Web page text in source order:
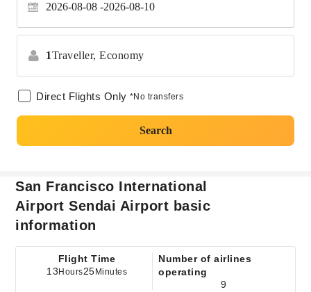
2026-08-08 2026-08-10
1Traveller, Economy
Direct Flights Only *No transfers
Search
San Francisco International
Airport Sendai Airport basic
information
Flight Time
13 Hours25 Minutes
Number of airlines
operating
9